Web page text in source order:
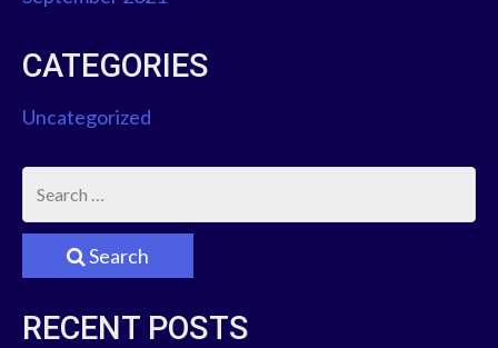
T
I
O
N
CATEGORIES
Uncategorized
Search
RECENT POSTS